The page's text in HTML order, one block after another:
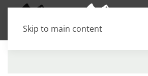
Skip to main content